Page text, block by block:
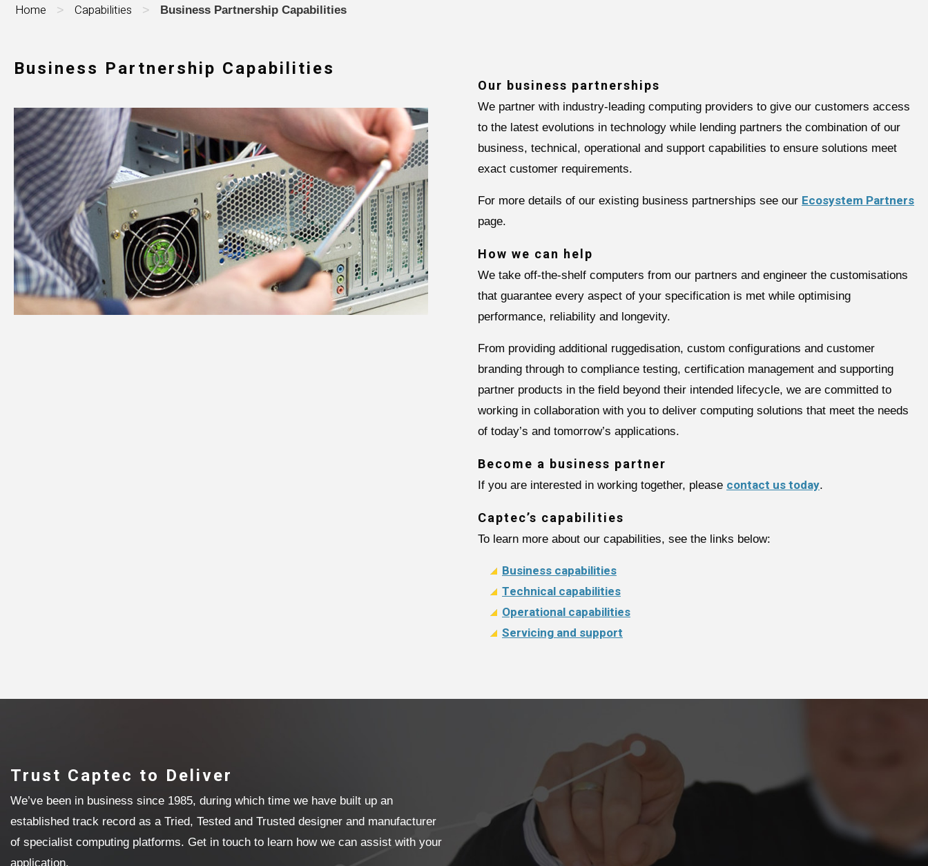
Home > Capabilities > Business Partnership Capabilities
Business Partnership Capabilities
Our business partnerships
We partner with industry-leading computing providers to give our customers access
to the latest evolutions in technology while lending partners the combination of our
business, technical, operational and support capabilities to ensure solutions meet
exact customer requirements.
For more details of our existing business partnerships see our Ecosystem Partners
page.
How we can help
We take off-the-shelf computers from our partners and engineer the customisations
that guarantee every aspect of your specification is met while optimising
performance, reliability and longevity.
From providing additional ruggedisation, custom configurations and customer
branding through to compliance testing, certification management and supporting
partner products in the field beyond their intended lifecycle, we are committed to
working in collaboration with you to deliver computing solutions that meet the needs
of today’s and tomorrow’s applications.
Become a business partner
If you are interested in working together, please contact us today.
Captec’s capabilities
To learn more about our capabilities, see the links below:
Business capabilities
Technical capabilities
Operational capabilities
Servicing and support
Trust Captec to Deliver
We’ve been in business since 1985, during which time we have built up an
established track record as a Tried, Tested and Trusted designer and manufacturer
of specialist computing platforms. Get in touch to learn how we can assist with your
application.